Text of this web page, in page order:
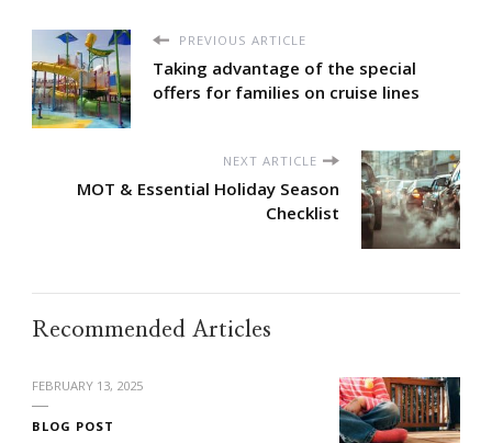
PREVIOUS ARTICLE
Taking advantage of the special
offers for families on cruise lines
NEXT ARTICLE
MOT & Essential Holiday Season
Checklist
Recommended Articles
FEBRUARY 13, 2025
BLOG POST